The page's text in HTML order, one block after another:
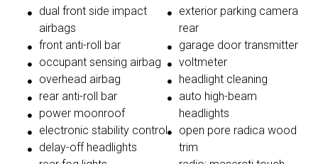
dual front side impact
airbags
front anti-roll bar
occupant sensing airbag
overhead airbag
rear anti-roll bar
power moonroof
electronic stability control
delay-off headlights
exterior parking camera
rear
garage door transmitter
voltmeter
headlight cleaning
auto high-beam
headlights
open pore radica wood
trim